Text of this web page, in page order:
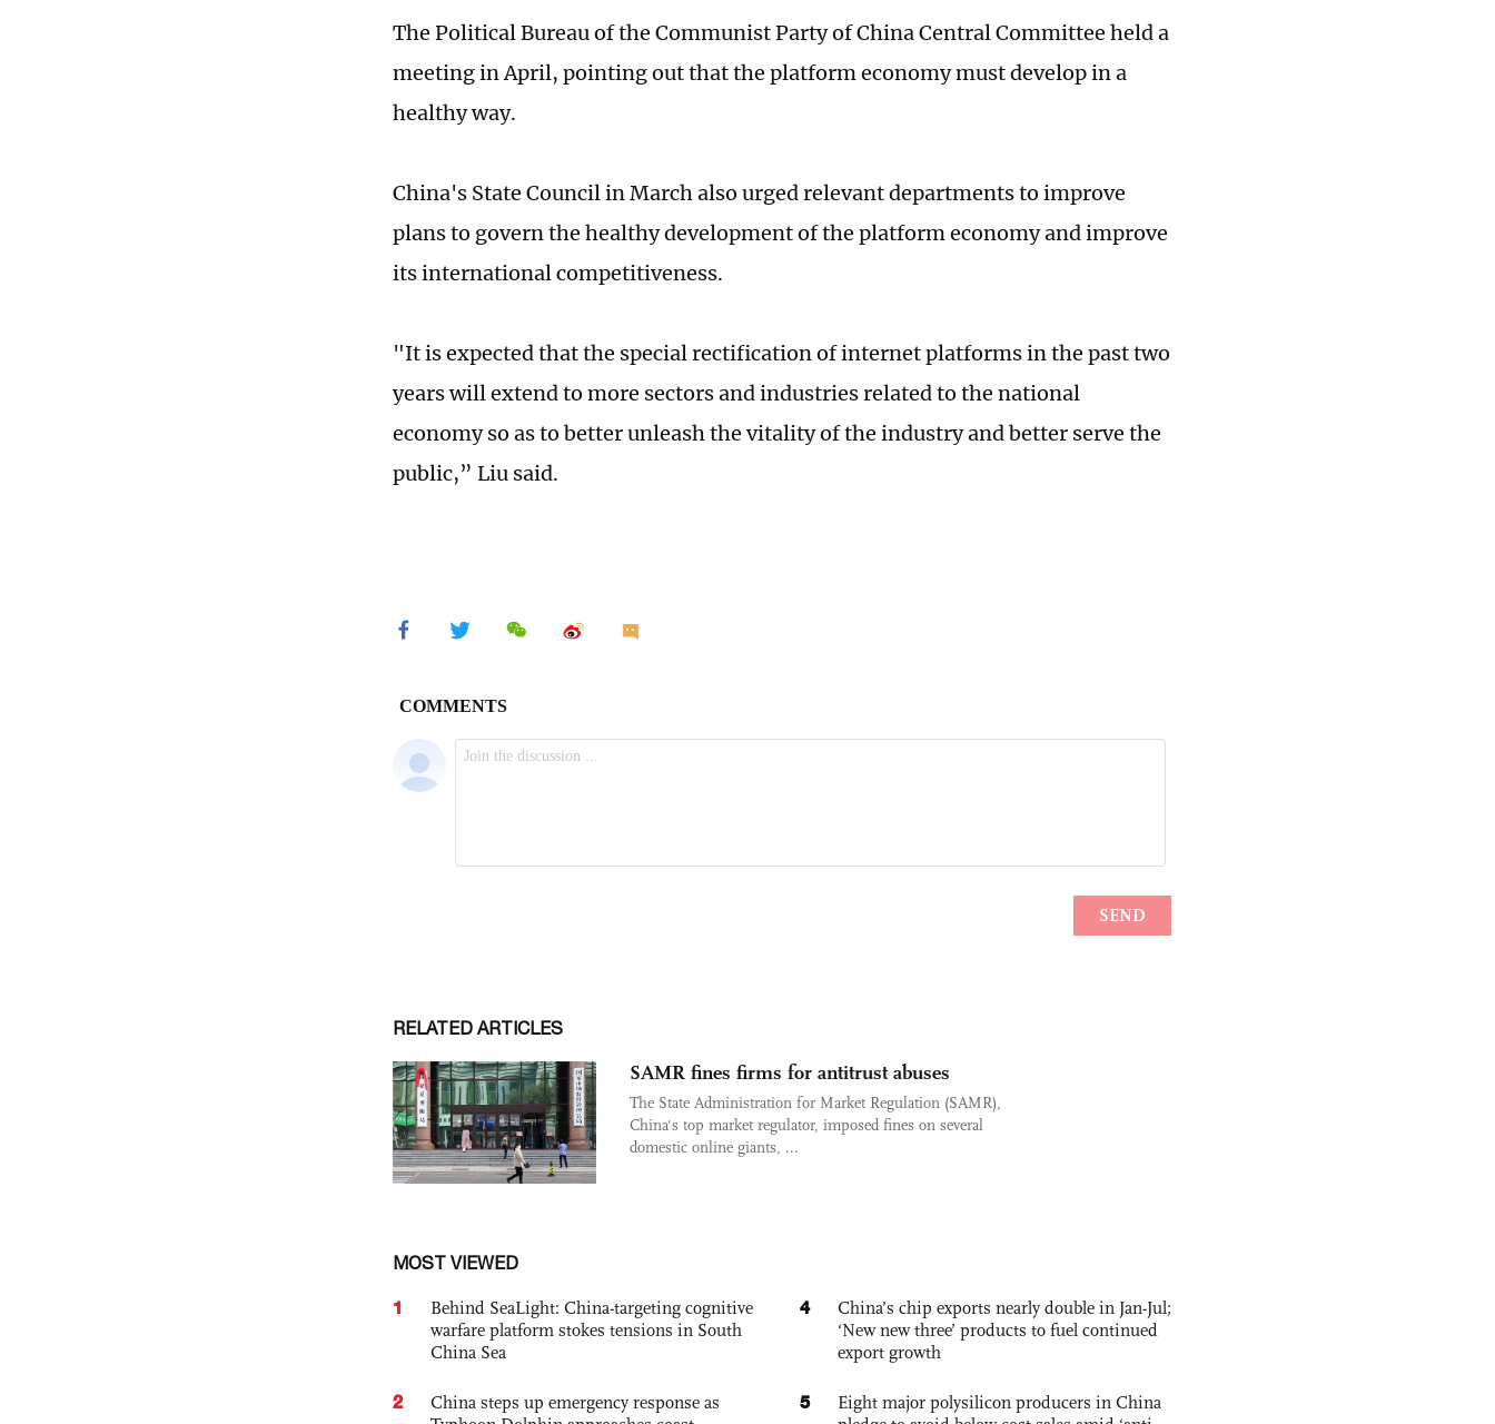
The Political Bureau of the Communist Party of China Central Committee held a
meeting in April, pointing out that the platform economy must develop in a
healthy way.
China's State Council in March also urged relevant departments to improve
plans to govern the healthy development of the platform economy and improve
its international competitiveness.
"It is expected that the special rectification of internet platforms in the past two
years will extend to more sectors and industries related to the national
economy so as to better unleash the vitality of the industry and better serve the
public,” Liu said.
RELATED ARTICLES
SAMR fines firms for antitrust abuses
The State Administration for Market Regulation (SAMR),
China's top market regulator, imposed fines on several
domestic online giants, ...
MOST VIEWED
1
Behind SeaLight: China-targeting cognitive
warfare platform stokes tensions in South
China Sea
2
China steps up emergency response as
4
China’s chip exports nearly double in Jan-Jul;
‘New new three’ products to fuel continued
export growth
5
Eight major polysilicon producers in China